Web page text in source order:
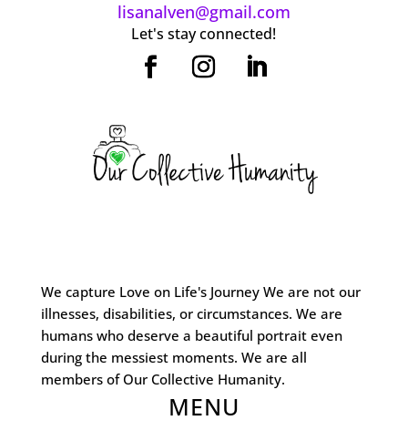
lisanalven@gmail.com
Let's stay connected!
We capture Love on Life's Journey We are not our
illnesses, disabilities, or circumstances. We are
humans who deserve a beautiful portrait even
during the messiest moments. We are all
members of Our Collective Humanity.
MENU